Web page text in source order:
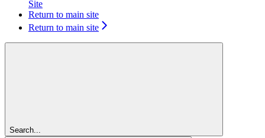
Site
Return to main site
Return to main site
Search...